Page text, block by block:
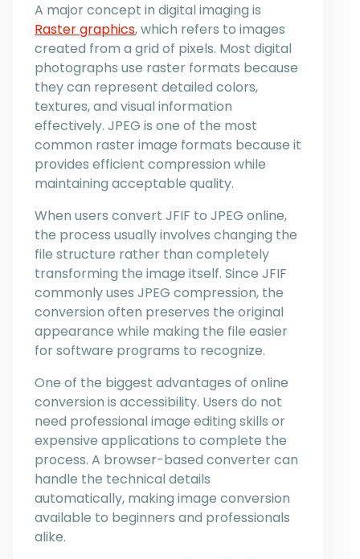
A major concept in digital imaging is
Raster graphics, which refers to images
created from a grid of pixels. Most digital
photographs use raster formats because
they can represent detailed colors,
textures, and visual information
effectively. JPEG is one of the most
common raster image formats because it
provides efficient compression while
maintaining acceptable quality.
When users convert JFIF to JPEG online,
the process usually involves changing the
file structure rather than completely
transforming the image itself. Since JFIF
commonly uses JPEG compression, the
conversion often preserves the original
appearance while making the file easier
for software programs to recognize.
One of the biggest advantages of online
conversion is accessibility. Users do not
need professional image editing skills or
expensive applications to complete the
process. A browser-based converter can
handle the technical details
automatically, making image conversion
available to beginners and professionals
alike.